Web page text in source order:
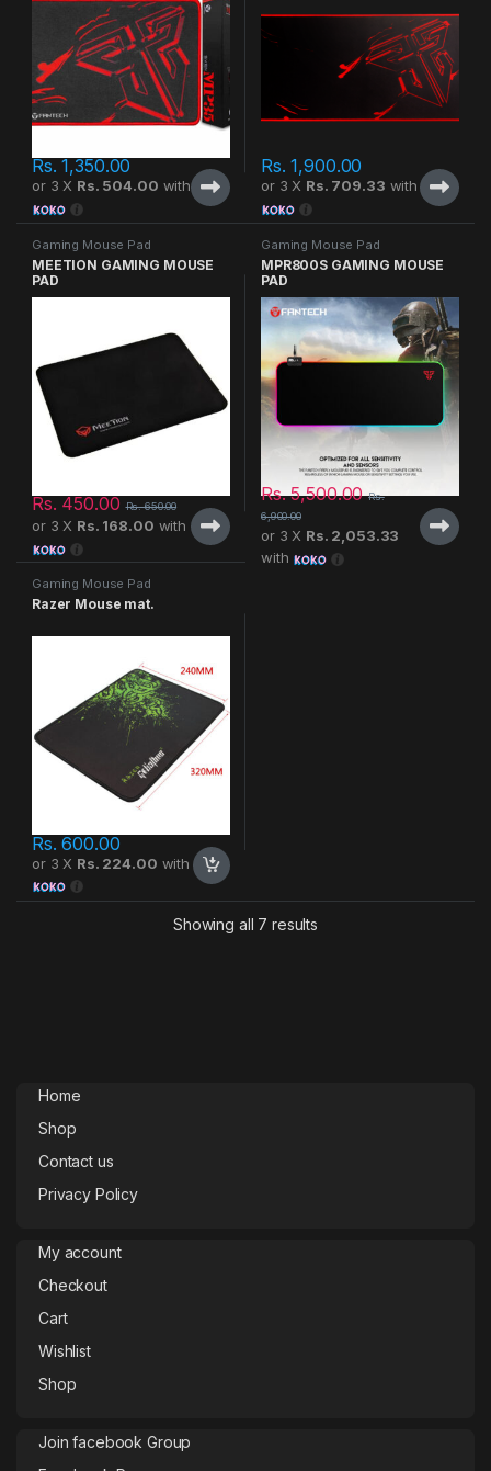
Rs.1,350.00
or 3 X Rs. 504.00 with
Rs.1,900.00
or 3 X Rs. 709.33 with
Gaming Mouse Pad
MEETION GAMING MOUSE
PAD
Rs. 450.00 Rs.650.00
or 3 X Rs. 168.00 with
Gaming Mouse Pad
MPR800S GAMING MOUSE
PAD
Rs.5,500.00 Rs.
6,900.00
or 3 X Rs. 2,053.33
with
Gaming Mouse Pad
Razer Mouse mat.
Rs.600.00
or 3 X Rs. 224.00 with
Showing all 7 results
Home
Shop
Contact us
Privacy Policy
My account
Checkout
Cart
Wishlist
Shop
Join facebook Group